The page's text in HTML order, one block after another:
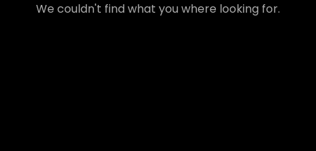
We couldn't find what you where looking for.